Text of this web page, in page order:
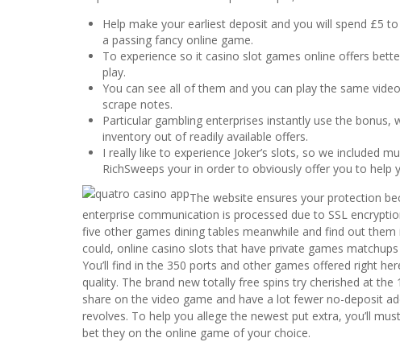
Help make your earliest deposit and you will spend £5
a passing fancy online game.
To experience so it casino slot games online offers
play.
You can see all of them and you can play the same
scrape notes.
Particular gambling enterprises instantly use the
inventory out of readily available offers.
I really like to experience Joker’s slots, so we included
RichSweeps your in order to obviously offer you to help
The website ensures your protection
enterprise communication is processed due to SSL
five other games dining tables meanwhile and find out
could, online casino slots that have private games
You’ll find in the 350 ports and other games offered right
quality. The brand new totally free spins try cherished at
share on the video game and have a lot fewer no-deposit
revolves. To help you allege the newest put extra, you’ll
bet they on the online game of your choice.